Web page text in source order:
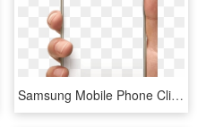
Samsung Mobile Phone Clipart Frame Png - Iphone, Transparent Png